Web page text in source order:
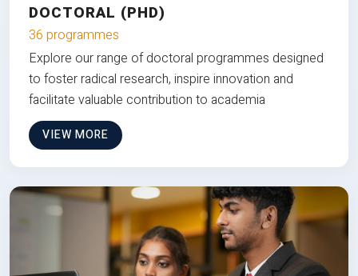
DOCTORAL (PHD)
36 programmes
Explore our range of doctoral programmes designed
to foster radical research, inspire innovation and
facilitate valuable contribution to academia
VIEW MORE